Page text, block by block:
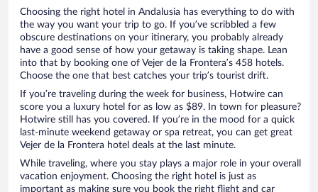
Choosing the right hotel in Andalusia has everything to do with
the way you want your trip to go. If you’ve scribbled a few
obscure destinations on your itinerary, you probably already
have a good sense of how your getaway is taking shape. Lean
into that by booking one of Vejer de la Frontera’s 458 hotels.
Choose the one that best catches your trip’s tourist drift.
If you’re traveling during the week for business, Hotwire can
score you a luxury hotel for as low as $89. In town for pleasure?
Hotwire still has you covered. If you’re in the mood for a quick
last-minute weekend getaway or spa retreat, you can get great
Vejer de la Frontera hotel deals at the last minute.
While traveling, where you stay plays a major role in your overall
vacation enjoyment. Choosing the right hotel is just as
important as making sure you book the right flight and car